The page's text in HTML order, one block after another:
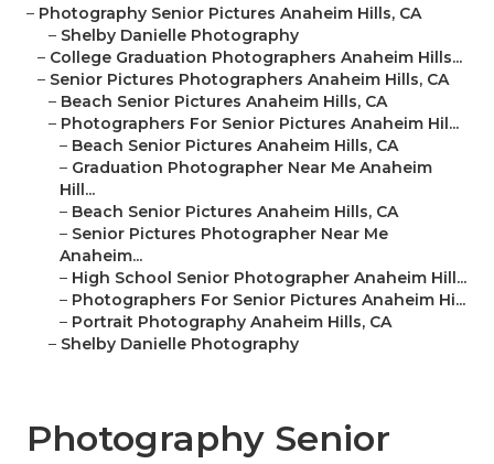
– Photography Senior Pictures Anaheim Hills, CA
– Shelby Danielle Photography
– College Graduation Photographers Anaheim Hills...
– Senior Pictures Photographers Anaheim Hills, CA
– Beach Senior Pictures Anaheim Hills, CA
– Photographers For Senior Pictures Anaheim Hil...
– Beach Senior Pictures Anaheim Hills, CA
– Graduation Photographer Near Me Anaheim
Hill...
– Beach Senior Pictures Anaheim Hills, CA
– Senior Pictures Photographer Near Me
Anaheim...
– High School Senior Photographer Anaheim Hill...
– Photographers For Senior Pictures Anaheim Hi...
– Portrait Photography Anaheim Hills, CA
– Shelby Danielle Photography
Photography Senior